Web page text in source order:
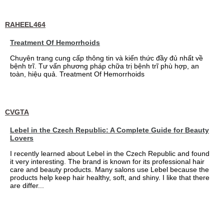
RAHEEL464
Treatment Of Hemorrhoids
Chuyên trang cung cấp thông tin và kiến thức đầy đủ nhất về
bệnh trĩ. Tư vấn phương pháp chữa trị bệnh trĩ phù hợp, an
toàn, hiệu quả. Treatment Of Hemorrhoids
CVGTA
Lebel in the Czech Republic: A Complete Guide for Beauty
Lovers
I recently learned about Lebel in the Czech Republic and found
it very interesting. The brand is known for its professional hair
care and beauty products. Many salons use Lebel because the
products help keep hair healthy, soft, and shiny. I like that there
are differ...